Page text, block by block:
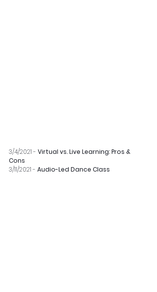
3/4/2021 - Virtual vs. Live Learning: Pros &
Cons
3/11/2021 - Audio-Led Dance Class